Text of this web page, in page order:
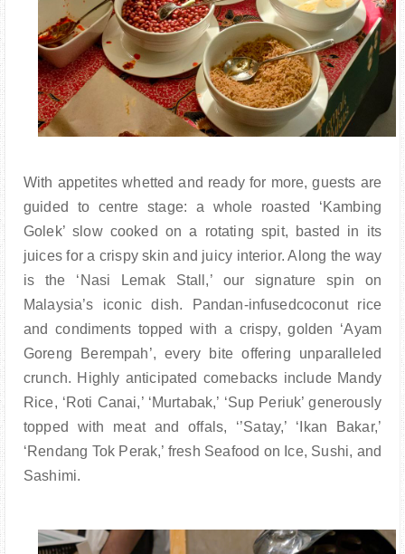
With appetites whetted and ready for more, guests are
guided to centre stage: a whole roasted ‘Kambing
Golek’ slow cooked on a rotating spit, basted in its
juices for a crispy skin and juicy interior. Along the way
is the ‘Nasi Lemak Stall,’ our signature spin on
Malaysia’s iconic dish. Pandan-infusedcoconut rice
and condiments topped with a crispy, golden ‘Ayam
Goreng Berempah’, every bite offering unparalleled
crunch. Highly anticipated comebacks include Mandy
Rice, ‘Roti Canai,’ ‘Murtabak,’ ‘Sup Periuk’ generously
topped with meat and offals, ‘’Satay,’ ‘Ikan Bakar,’
‘Rendang Tok Perak,’ fresh Seafood on Ice, Sushi, and
Sashimi.